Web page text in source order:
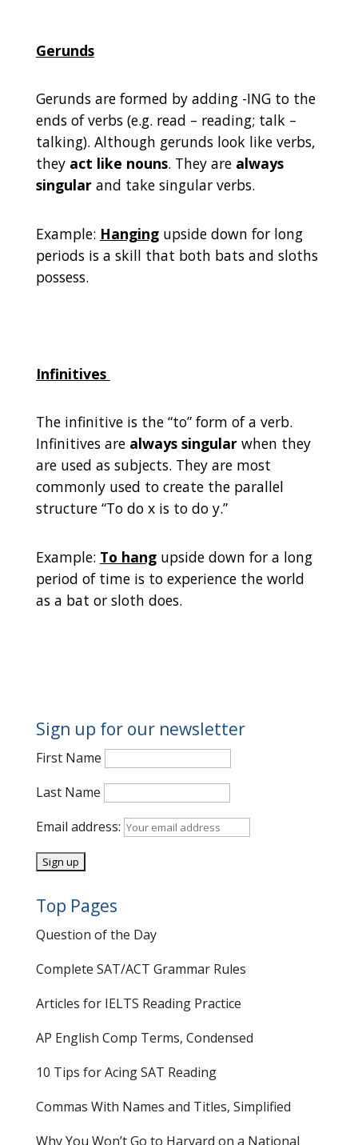
Gerunds
Gerunds are formed by adding -ING to the
ends of verbs (e.g. read – reading; talk –
talking). Although gerunds look like verbs,
they act like nouns. They are always
singularand take singular verbs.
Example: Hangingupside down for long
periods is a skill that both bats and sloths
possess.
Infinitives
The infinitive is the “to” form of a verb.
Infinitives are always singularwhen they
are used as subjects. They are most
commonly used to create the parallel
structure “To do x is to do y.”
Example: To hangupside down for a long
period of time is to experience the world
as a bat or sloth does.
Sign up for our newsletter
First Name
Last Name
Email address:
Top Pages
Question of the Day
Complete SAT/ACT Grammar Rules
Articles for IELTS Reading Practice
AP English Comp Terms, Condensed
10 Tips for Acing SAT Reading
Commas With Names and Titles, Simplified
Why You Won’t Go to Harvard on a National